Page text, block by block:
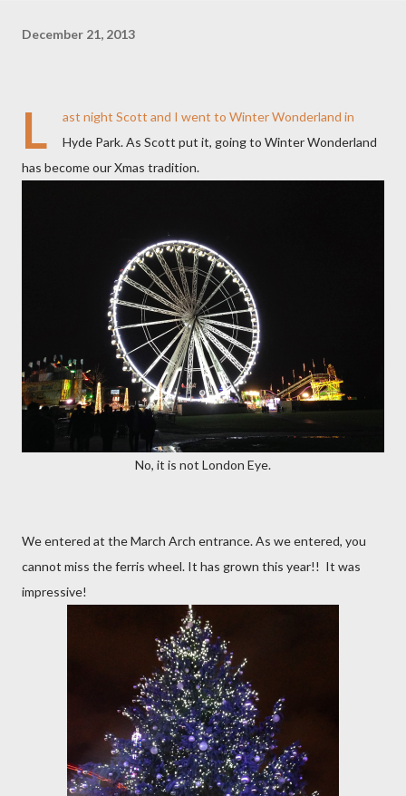
December 21, 2013
L
ast night Scott and I went to Winter Wonderland in
Hyde Park. As Scott put it, going to Winter Wonderland
has become our Xmas tradition.
No, it is not London Eye.
We entered at the March Arch entrance. As we entered, you
cannot miss the ferris wheel. It has grown this year!! It was
impressive!